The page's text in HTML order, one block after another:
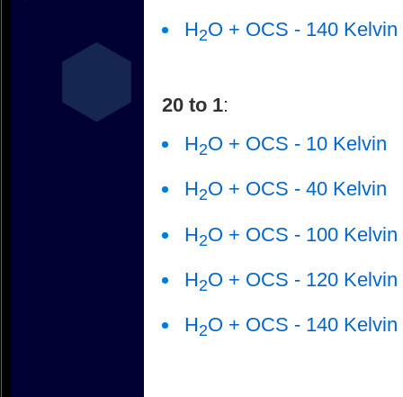
H2O + OCS - 140 Kelvin
20 to 1:
H2O + OCS - 10 Kelvin
H2O + OCS - 40 Kelvin
H2O + OCS - 100 Kelvin
H2O + OCS - 120 Kelvin
H2O + OCS - 140 Kelvin